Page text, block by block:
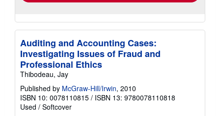
Auditing and Accounting Cases:
Investigating Issues of Fraud and
Professional Ethics
Thibodeau, Jay
Published by McGraw-Hill/Irwin, 2010
ISBN 10: 0078110815 / ISBN 13: 9780078110818
Used / Softcover